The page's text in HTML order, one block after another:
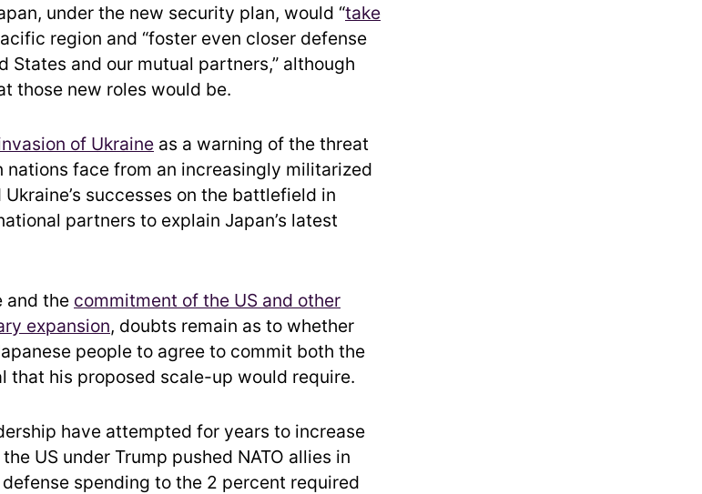
under the new security plan, would “take
region and “foster even closer defense
States and our mutual partners,” although
those new roles would be.
of Ukraine as a warning of the threat
nations face from an increasingly militarized
successes on the battlefield in
partners to explain Japan’s latest
and the commitment of the US and other
expansion, doubts remain as to whether
people to agree to commit both the
that his proposed scale-up would require.
have attempted for years to increase
US under Trump pushed NATO allies in
spending to the 2 percent required